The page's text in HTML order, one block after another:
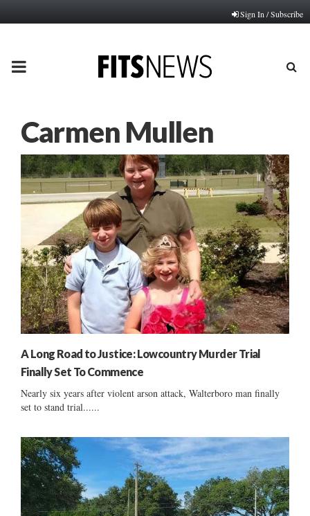
Sign In / Subscribe
PRIMARY
Carmen Mullen
A Long Road to Justice: Lowcountry Murder Trial
Finally Set To Commence
Nearly six years after violent arson attack, Walterboro man finally
set to stand trial......